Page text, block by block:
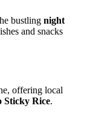
bustling night
and snacks
offering local
Sticky Rice.